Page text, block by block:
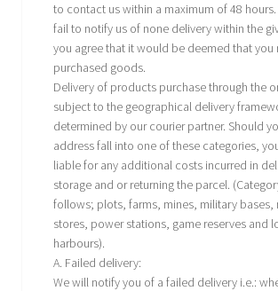
to contact us within a maximum of 48
fail to notify us of none delivery within the
you agree that it would be deemed that you
purchased goods.
Delivery of products purchase through the
subject to the geographical delivery
determined by our courier partner. Should
address fall into one of these categories,
liable for any additional costs incurred in
storage and or returning the parcel.
follows; plots, farms, mines, military bases,
stores, power stations, game reserves and
harbours).
A. Failed delivery:
We will notify you of a failed delivery i.e.: